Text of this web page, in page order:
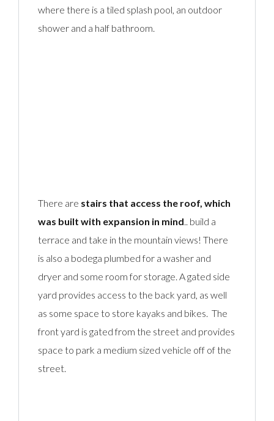
where there is a tiled splash pool, an outdoor
shower and a half bathroom.
There are stairs that access the roof, which
was built with expansion in mind .. build a
terrace and take in the mountain views! There
is also a bodega plumbed for a washer and
dryer and some room for storage. A gated side
yard provides access to the back yard, as well
as some space to store kayaks and bikes. The
front yard is gated from the street and provides
space to park a medium sized vehicle off of the
street.